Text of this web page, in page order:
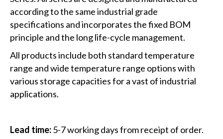
according to the same industrial grade
specifications and incorporates the fixed BOM
principle and the long life-cycle management.
All products include both standard temperature
range and wide temperature range options with
various storage capacities for a vast of industrial
applications.
Lead time:5-7 working days from receipt of order.